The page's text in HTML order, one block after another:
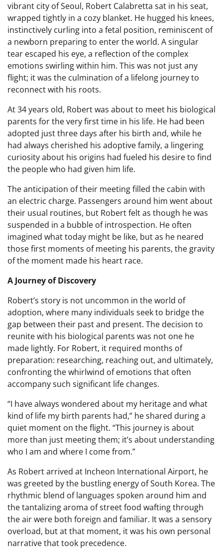
vibrant city of Seoul, Robert Calabretta sat in his seat,
wrapped tightly in a cozy blanket. He hugged his knees,
instinctively curling into a fetal position, reminiscent of
a newborn preparing to enter the world. A singular
tear escaped his eye, a reflection of the complex
emotions swirling within him. This was not just any
flight; it was the culmination of a lifelong journey to
reconnect with his roots.
At 34 years old, Robert was about to meet his biological
parents for the very first time in his life. He had been
adopted just three days after his birth and, while he
had always cherished his adoptive family, a lingering
curiosity about his origins had fueled his desire to find
the people who had given him life.
The anticipation of their meeting filled the cabin with
an electric charge. Passengers around him went about
their usual routines, but Robert felt as though he was
suspended in a bubble of introspection. He often
imagined what today might be like, but as he neared
those first moments of meeting his parents, the gravity
of the moment made his heart race.
A Journey of Discovery
Robert’s story is not uncommon in the world of
adoption, where many individuals seek to bridge the
gap between their past and present. The decision to
reunite with his biological parents was not one he
made lightly. For Robert, it required months of
preparation: researching, reaching out, and ultimately,
confronting the whirlwind of emotions that often
accompany such significant life changes.
“I have always wondered about my heritage and what
kind of life my birth parents had,” he shared during a
quiet moment on the flight. “This journey is about
more than just meeting them; it’s about understanding
who I am and where I come from.”
As Robert arrived at Incheon International Airport, he
was greeted by the bustling energy of South Korea. The
rhythmic blend of languages spoken around him and
the tantalizing aroma of street food wafting through
the air were both foreign and familiar. It was a sensory
overload, but at that moment, it was his own personal
narrative that took precedence.